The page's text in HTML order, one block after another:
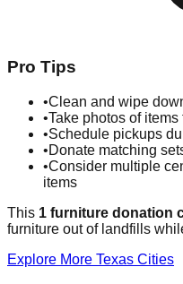
Pro Tips
•Clean and wipe
•Take photos of
•Schedule pickups
•Donate matching
•Consider multiple
items
This 1 furniture donation
furniture out of landfills
Explore More Texas Cities